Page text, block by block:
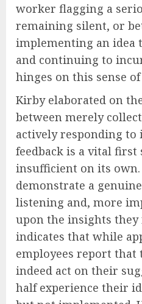
worker flagging a
remaining silent, or
implementing an idea
and continuing to
hinges on this sense
Kirby elaborated on
between merely
actively responding to
feedback is a vital first
insufficient on its own.
demonstrate a
listening and, more
upon the insights they
indicates that while
employees report that
indeed act on their
half experience their